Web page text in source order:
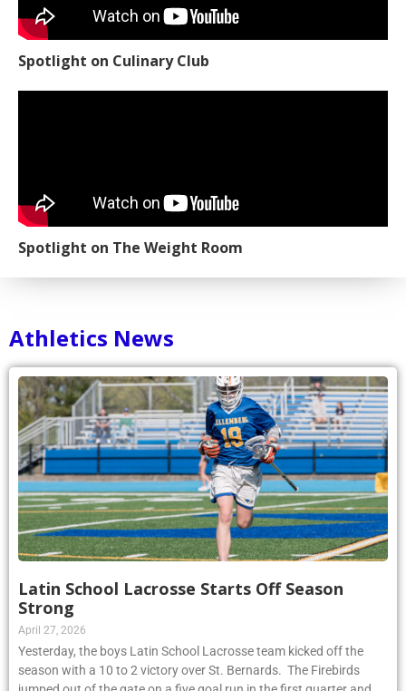
Spotlight on Culinary Club
Spotlight on The Weight Room
Athletics News
Latin School Lacrosse Starts Off Season
Strong
April 27, 2026
Yesterday, the boys Latin School Lacrosse team kicked off the
season with a 10 to 2 victory over St. Bernards. The Firebirds